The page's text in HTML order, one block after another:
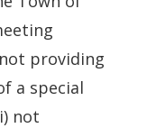
providing
a special
not